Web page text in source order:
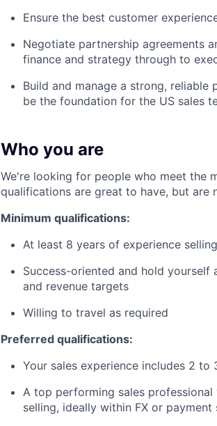
Ensure the best customer
Negotiate partnership agreements
finance and strategy through to
Build and manage a strong,
be the foundation for the US sales
Who you are
We're looking for people who meet the
qualifications are great to have, but are
Minimum qualifications:
At least 8 years of experience
Success-oriented and hold
and revenue targets
Willing to travel as required
Preferred qualifications:
Your sales experience includes 2
A top performing sales
selling, ideally within FX or payment